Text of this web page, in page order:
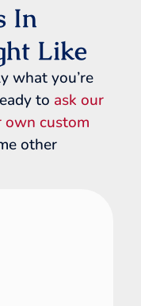
In
Like
what you’re
to ask our
custom
other